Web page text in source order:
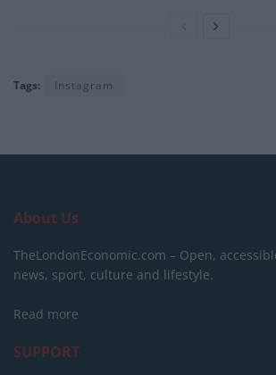
Tags: Instagram
About Us
TheLondonEconomic.com – Open,
news, sport, culture and lifestyle.
Read more
SUPPORT